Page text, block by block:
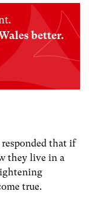
better.
that if
they live in a
true.